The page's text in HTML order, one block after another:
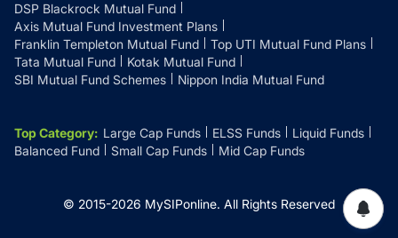
DSP Blackrock Mutual Fund
Axis Mutual Fund Investment Plans
Franklin Templeton Mutual Fund
Top UTI Mutual Fund Plans
Tata Mutual Fund
Kotak Mutual Fund
SBI Mutual Fund Schemes
Nippon India Mutual Fund
Top Category: Large Cap Funds ELSS Funds
Liquid Funds
Balanced Fund
Small Cap Funds Mid Cap Funds
© 2015-2026 MySIPonline. All Rights Reserved